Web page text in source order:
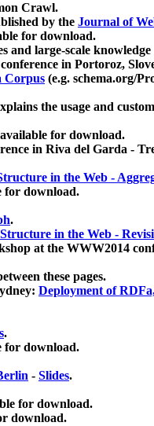
Crawl.
by the Journal of
for download.
large-scale knowledge
conference in Portoroz,
Corpus (e.g. schema.org/
the usage and
for download.
in Riva del Garda -
in the Web -
for download.
.
in the Web -
at the WWW2014
these pages.
Deployment of
.
for download.
- Slides.
for download.
download.